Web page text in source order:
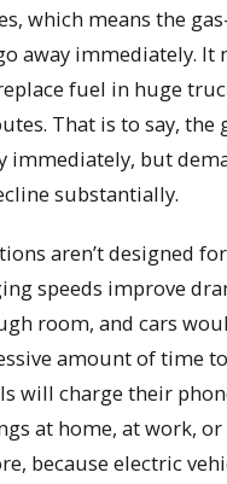
which means the
away immediately. It
fuel in huge
That is to say, the
immediately, but
substantially.
aren’t designed
speeds improve
room, and cars
amount of time
will charge their
at home, at work,
because electric